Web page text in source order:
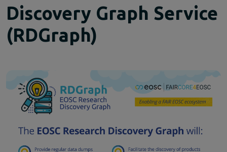
CAT
DTR
PIDGraph
RDGraph
RSAC
SWHM
Climate Change
EOSC Service Providers & RDM Communities
Discovery Graph Service
(RDGraph)